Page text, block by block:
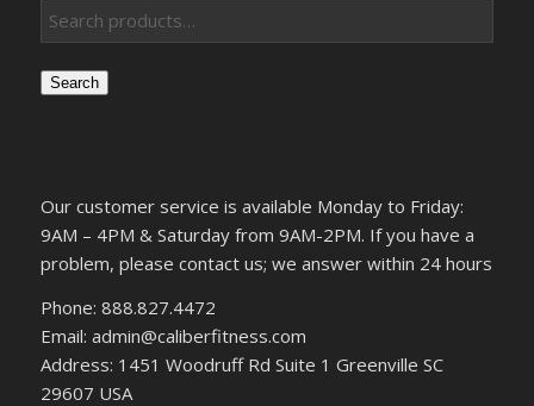
Search
Our customer service is available Monday to Friday:
9AM – 4PM & Saturday from 9AM-2PM. If you have a
problem, please contact us; we answer within 24 hours
Phone: 888.827.4472
Email: admin@caliberfitness.com
Address: 1451 Woodruff Rd Suite 1 Greenville SC
29607 USA